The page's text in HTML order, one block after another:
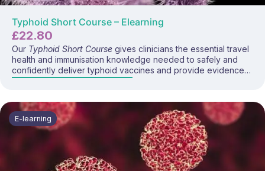
Typhoid Short Course – Elearning
£22.80
Our Typhoid Short Course gives clinicians the essential travel
health and immunisation knowledge needed to safely and
confidently deliver typhoid vaccines and provide evidence-
based pre-travel advice. This focused programme covers
administration guidance, and practical prevention strategies.
E-learning